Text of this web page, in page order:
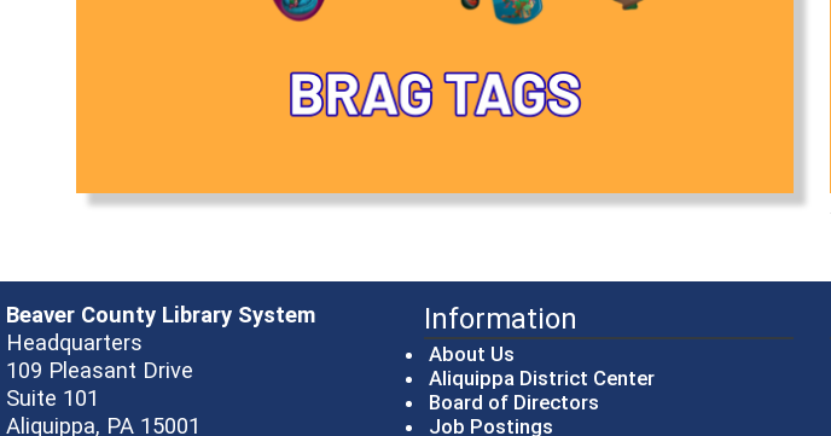
Beaver County Library System
Headquarters
109 Pleasant Drive
Suite 101
Aliquippa, PA 15001
Information
About Us
Aliquippa District Center
Board of Directors
Job Postings